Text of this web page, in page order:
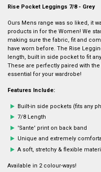
Rise Pocket Leggings 7/8 - Grey
Ours Mens range was so liked, it
products in for the Women! We
making sure the fabric, fit and
have worn before. The Rise
length, built in side pocket to fit
These are perfectly paired with
essential for your wardrobe!
Features Include:
Built-in side pockets (fits any
7/8 Length
'Sante' print on back band
Unique and extremely
A soft, stretchy & flexible
Available in 2 colour-ways!